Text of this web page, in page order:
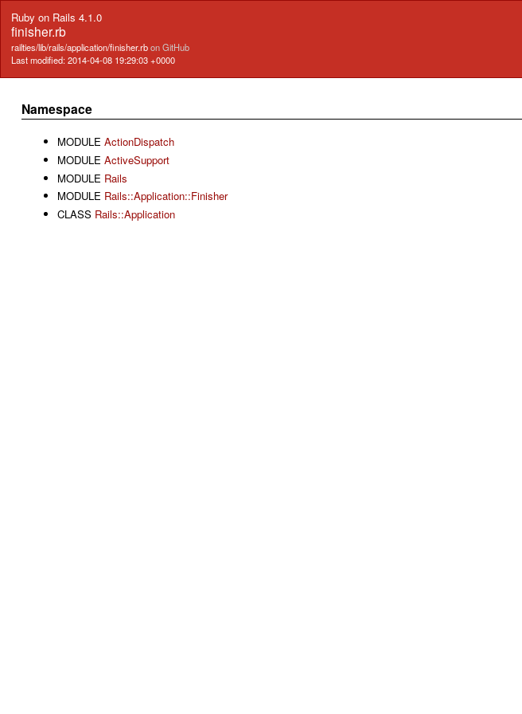
Ruby on Rails 4.1.0
finisher.rb
railties/lib/rails/application/finisher.rbon GitHub
Last modified: 2014-04-08 19:29:03 +0000
Namespace
MODULE ActionDispatch
MODULE ActiveSupport
MODULE Rails
MODULE Rails::Application::Finisher
CLASS Rails::Application